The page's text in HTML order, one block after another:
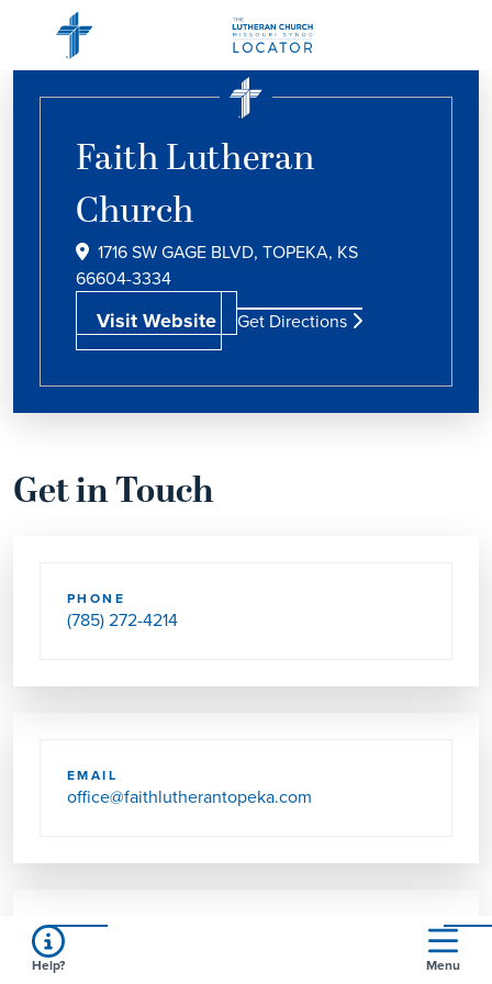
Faith Lutheran
Church
1716 SW GAGE BLVD, TOPEKA, KS
66604-3334
Visit Website Get Directions
Get in Touch
PHONE
(785) 272-4214
EMAIL
office@faithlutherantopeka.com
Help? Menu